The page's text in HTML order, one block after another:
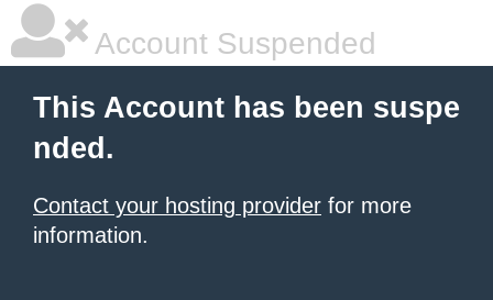
Account Suspended
This Account has been suspe
nded.
Contact your hosting provider for more
information.